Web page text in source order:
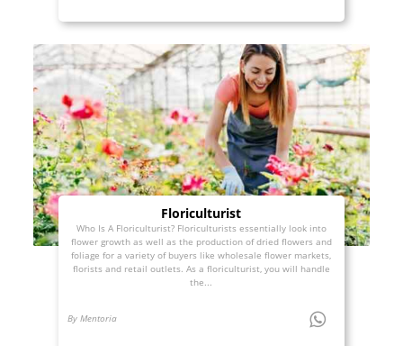
Floriculturist
Who Is A Floriculturist? Floriculturists essentially look into
flower growth as well as the production of dried flowers and
foliage for a variety of buyers like wholesale flower markets,
florists and retail outlets. As a floriculturist, you will handle
the...
By Mentoria